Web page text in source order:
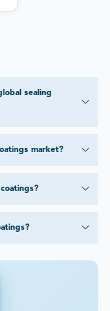
sealing
market?